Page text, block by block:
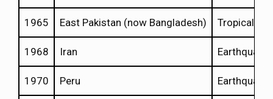
1965 East Pakistan (now Bangladesh) Tropical
1968 Iran
1970 Peru